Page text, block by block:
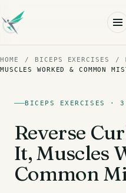
HOME / BICEPS EXERCISES /
MUSCLES WORKED & COMMON
BICEPS EXERCISES · 3
Reverse
It, Muscles
Common